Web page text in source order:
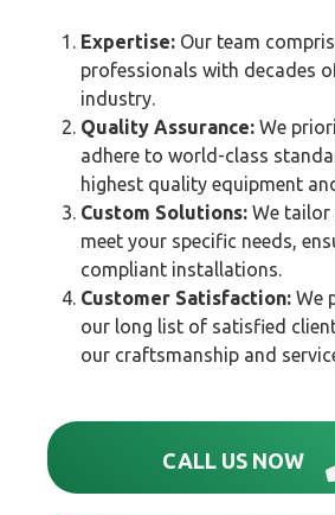
Expertise: Our team
professionals with decades
industry.
Quality Assurance: We
adhere to world-class
highest quality equipment
Custom Solutions: We tailor
meet your specific needs,
compliant installations.
Customer Satisfaction: We
our long list of satisfied
our craftsmanship and
CALL US NOW